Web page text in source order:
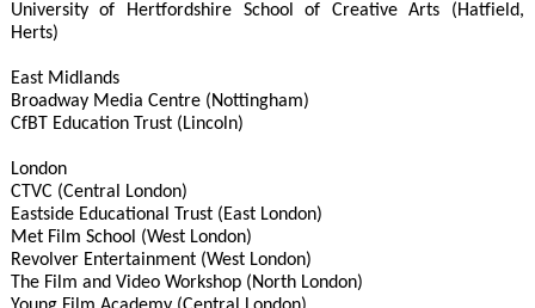
University of Hertfordshire School of Creative Arts (Hatfield,
Herts)
East Midlands
Broadway Media Centre (Nottingham)
CfBT Education Trust (Lincoln)
London
CTVC (Central London)
Eastside Educational Trust (East London)
Met Film School (West London)
Revolver Entertainment (West London)
The Film and Video Workshop (North London)